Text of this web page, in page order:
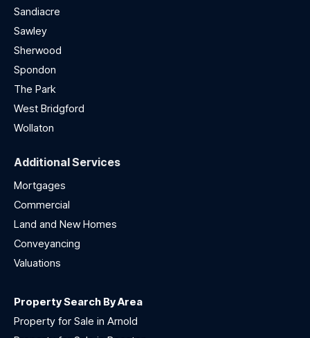
Sandiacre
Sawley
Sherwood
Spondon
The Park
West Bridgford
Wollaton
Additional Services
Mortgages
Commercial
Land and New Homes
Conveyancing
Valuations
Property Search By Area
Property for Sale in Arnold